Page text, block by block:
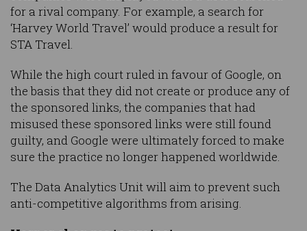
for a rival company. For example, a search for
‘Harvey World Travel’ would produce a result for
STA Travel.
While the high court ruled in favour of Google, on
the basis that they did not create or produce any of
the sponsored links, the companies that had
misused these sponsored links were still found
guilty, and Google were ultimately forced to make
sure the practice no longer happened worldwide.
The Data Analytics Unit will aim to prevent such
anti-competitive algorithms from arising.